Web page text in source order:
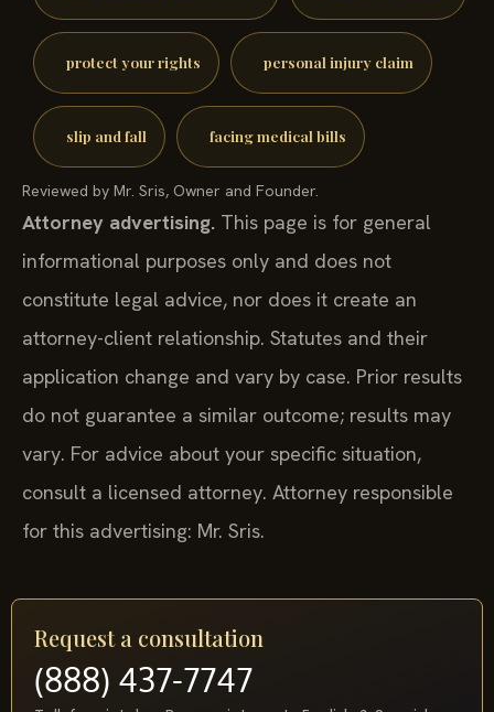
protect your rights personal injury claim
slip and fall facing medical bills
Reviewed by Mr. Sris, Owner and Founder.
Attorney advertising. This page is for general
informational purposes only and does not
constitute legal advice, nor does it create an
attorney-client relationship. Statutes and their
application change and vary by case. Prior results
do not guarantee a similar outcome; results may
vary. For advice about your specific situation,
consult a licensed attorney. Attorney responsible
for this advertising: Mr. Sris.
Request a consultation
(888) 437-7747